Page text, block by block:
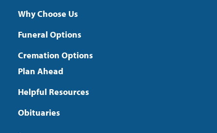
Why Choose Us
Funeral Options
Cremation Options
Plan Ahead
Helpful Resources
Obituaries